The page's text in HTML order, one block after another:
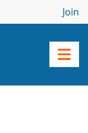
Join